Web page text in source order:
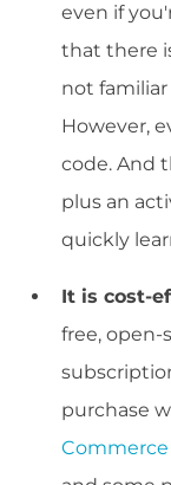
even if
that there
not
However,
code. And
plus an
quickly
It is cost-
free, open-
purchase